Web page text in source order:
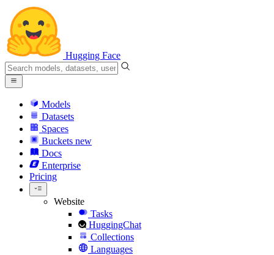
Hugging Face
Models
Datasets
Spaces
Buckets new
Docs
Enterprise
Pricing
Website
Tasks
HuggingChat
Collections
Languages